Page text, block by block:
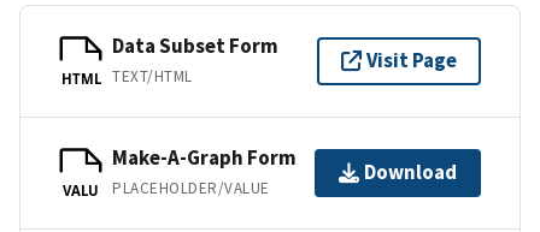
HTML
Data Subset Form
TEXT/HTML
Visit Page
VALU
Make-A-Graph Form
PLACEHOLDER/VALUE
Download